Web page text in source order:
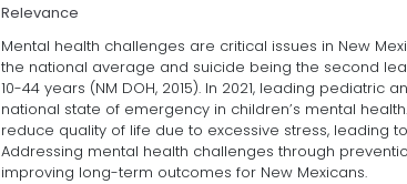
Relevance
Mental health challenges are critical issues in New
the national average and suicide being the second
10-44 years (NM DOH, 2015). In 2021, leading
national state of emergency in children’s mental
reduce quality of life due to excessive stress, leading
Addressing mental health challenges through
improving long-term outcomes for New Mexicans.